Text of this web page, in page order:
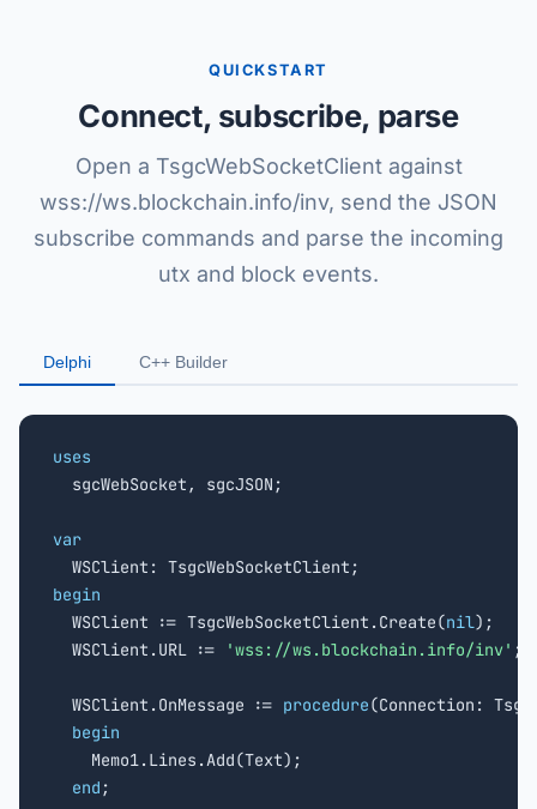
QUICKSTART
Connect, subscribe, parse
Open a TsgcWebSocketClient against
wss://ws.blockchain.info/inv, send the JSON
subscribe commands and parse the incoming
utx and block events.
Delphi C++ Builder
uses
sgcWebSocket, sgcJSON;
var
begin
WSClient := TsgcWebSocketClient.Create(nil);
  WSClient.URL :=
'wss://ws.blockchain.info/inv' ;
  WSClient.OnMessage :=
procedure(Connection:
begin
    Memo1.Lines.Add(Text);
end ;